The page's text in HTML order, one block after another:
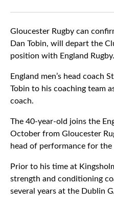
Gloucester Rugby can
Dan Tobin, will depart the
position with England Rugby.
England men’s head coach
Tobin to his coaching team
coach.
The 40-year-old joins the
October from Gloucester
head of performance for the
Prior to his time at
strength and conditioning
several years at the Dublin